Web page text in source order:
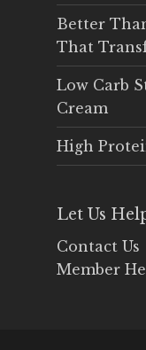
Better
That
Low Carb
Cream
High
Let Us
Contact Us
Member